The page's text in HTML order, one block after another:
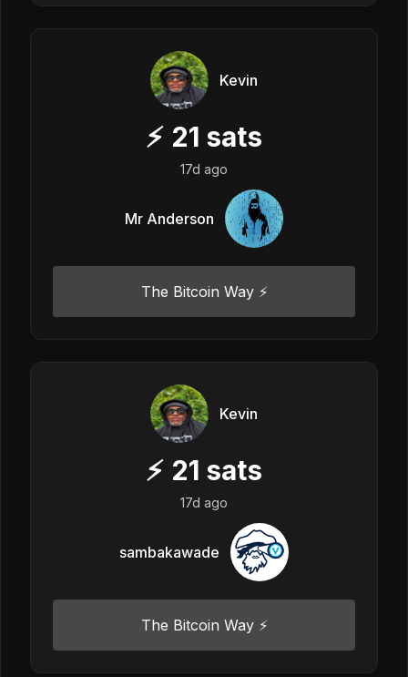
Kevin
⚡ 21 sats
17d ago
Mr Anderson
The Bitcoin Way ⚡️
Kevin
⚡ 21 sats
17d ago
sambakawade
The Bitcoin Way ⚡️